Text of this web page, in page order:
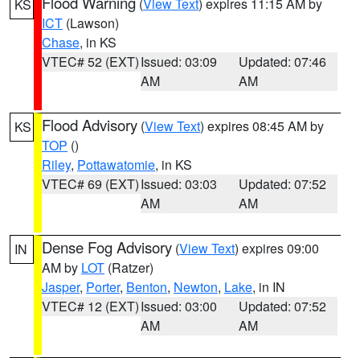
KS
ICT (Lawson)
Chase, in KS
VTEC# 52 (EXT)Issued: 03:09
AM
Updated: 07:46
AM
KS Flood Advisory (View Text) expires 08:45 AM by
TOP ()
Riley, Pottawatomie, in KS
VTEC# 69 (EXT)Issued: 03:03
AM
Updated: 07:52
AM
IN Dense Fog Advisory (View Text) expires 09:00
AM by LOT (Ratzer)
Jasper, Porter, Benton, Newton, Lake, in IN
VTEC# 12 (EXT)Issued: 03:00
AM
Updated: 07:52
AM